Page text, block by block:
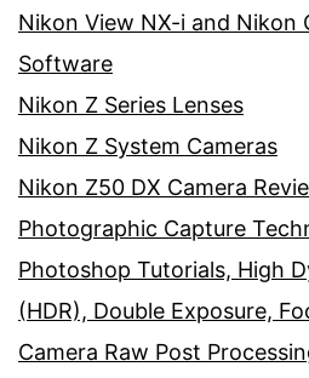
Nikon View NX-i and Nikon
Software
Nikon Z Series Lenses
Nikon Z System Cameras
Nikon Z50 DX Camera
Photographic Capture
Photoshop Tutorials, High
(HDR), Double Exposure,
Camera Raw Post